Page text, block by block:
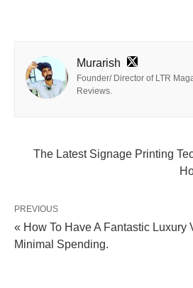
Murarish
Founder/ Director of LTR
Reviews.
The Latest Signage Printing
PREVIOUS
« How To Have A Fantastic Luxury
Minimal Spending.